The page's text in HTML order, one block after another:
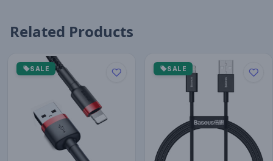
Related Products
SALE SALE